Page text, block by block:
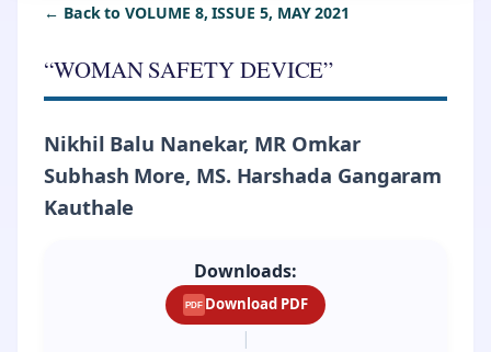
← Back to VOLUME 8, ISSUE 5, MAY 2021
“WOMAN SAFETY DEVICE”
Nikhil Balu Nanekar, MR Omkar
Subhash More, MS. Harshada Gangaram
Kauthale
Downloads:
PDF Download PDF
|